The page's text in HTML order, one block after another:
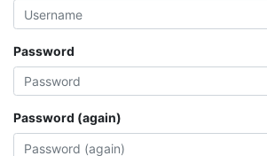
Password
Password (again)